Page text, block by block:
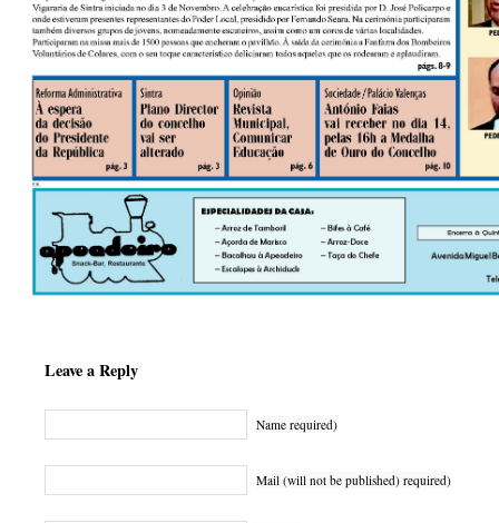
Leave a Reply
Name required)
Mail (will not be published) required)